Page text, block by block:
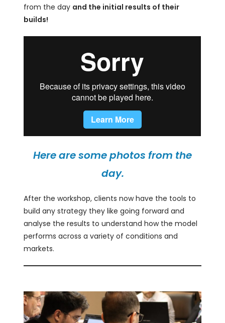
from the day and the initial results of their
builds!
Here are some photos from the
day.
After the workshop, clients now have the tools to
build any strategy they like going forward and
analyse the results to understand how the model
performs across a variety of conditions and
markets.